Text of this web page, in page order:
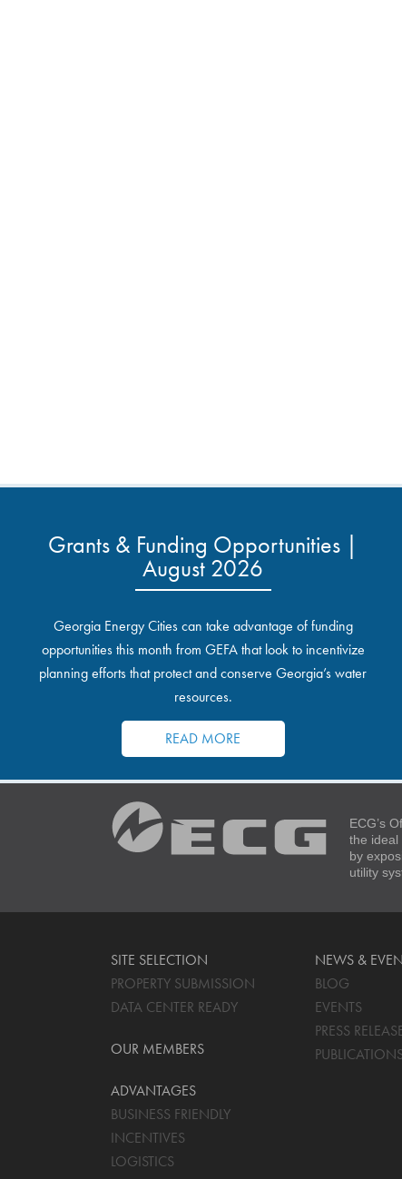
Grants & Funding Opportunities |
August 2026
Georgia Energy Cities can take advantage of funding
opportunities this month from GEFA that look to incentivize
planning efforts that protect and conserve Georgia’s water
resources.
READ MORE
ECG’s
the ideal
by
utility
SITE SELECTION
PROPERTY SUBMISSION
DATA CENTER READY
OUR MEMBERS
ADVANTAGES
BUSINESS FRIENDLY
INCENTIVES
LOGISTICS
NEWS &
BLOG
EVENTS
PRESS
PUBLICATIONS